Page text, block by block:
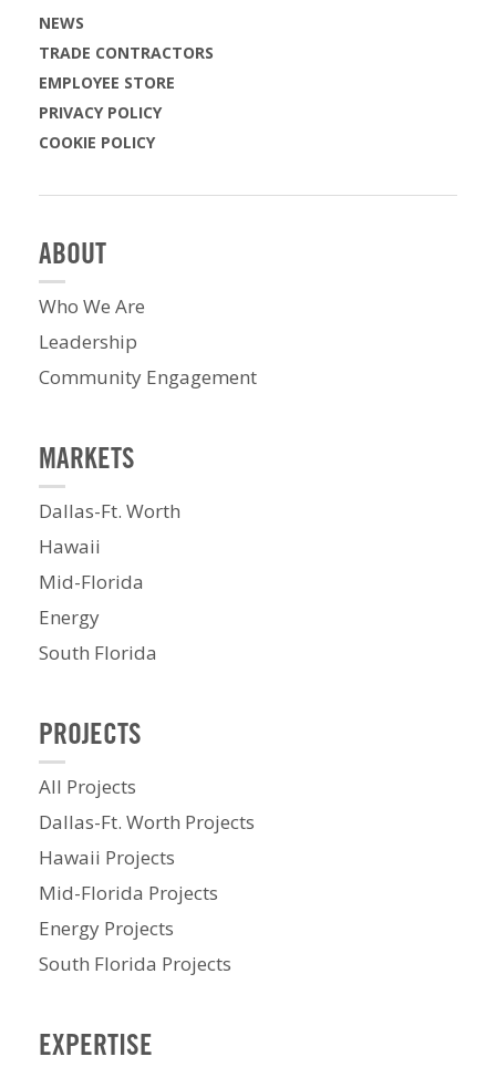
NEWS
TRADE CONTRACTORS
EMPLOYEE STORE
PRIVACY POLICY
COOKIE POLICY
ABOUT
Who We Are
Leadership
Community Engagement
MARKETS
Dallas-Ft. Worth
Hawaii
Mid-Florida
Energy
South Florida
PROJECTS
All Projects
Dallas-Ft. Worth Projects
Hawaii Projects
Mid-Florida Projects
Energy Projects
South Florida Projects
EXPERTISE